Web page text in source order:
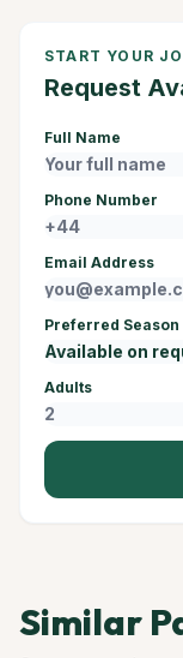
START YOUR
Request
Full Name
Phone Number
Email Address
Preferred Season
Adults
Similar